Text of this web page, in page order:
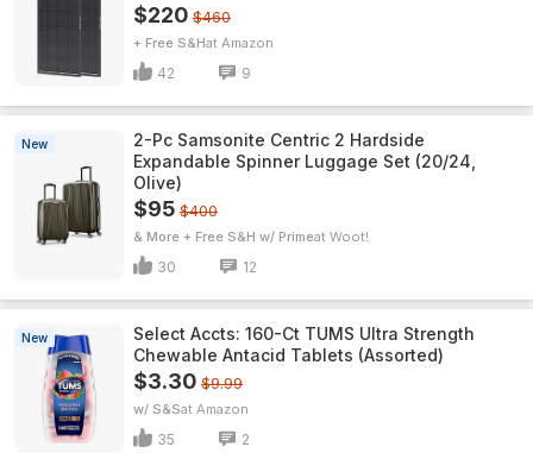
$220 $460
+ Free S&H Amazon
42 9
New
2-Pc Samsonite Centric 2 Hardside
Expandable Spinner Luggage Set (20/24,
Olive)
$95 $400
& More + Free S&H w/ Prime Woot!
30 12
New
Select Accts: 160-Ct TUMS Ultra Strength
Chewable Antacid Tablets (Assorted)
$3.30 $9.99
w/ S&S Amazon
35 2